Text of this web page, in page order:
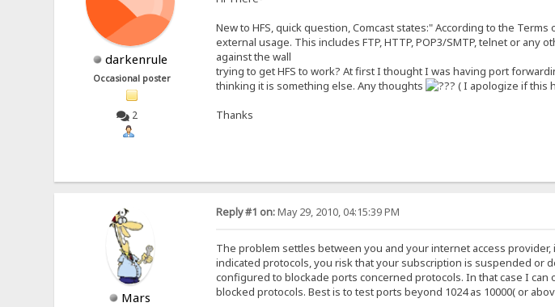
darkenrule
Occasional poster
2
New to HFS, quick question, Comcast states:" According to the
external usage. This includes FTP, HTTP, POP3/SMTP, telnet or
against the wall
trying to get HFS to work? At first I thought I was having port
thinking it is something else. Any thoughts
( I apologize if this
Thanks
Mars
Reply #1 on:May 29, 2010, 04:15:39 PM
The problem settles between you and your internet access
indicated protocols, you risk that your subscription is suspended or
configured to blockade ports concerned protocols. In that case I
blocked protocols. Best is to test ports beyond 1024 as 10000( or